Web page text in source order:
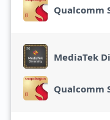
Qualcomm
MediaTek
Qualcomm